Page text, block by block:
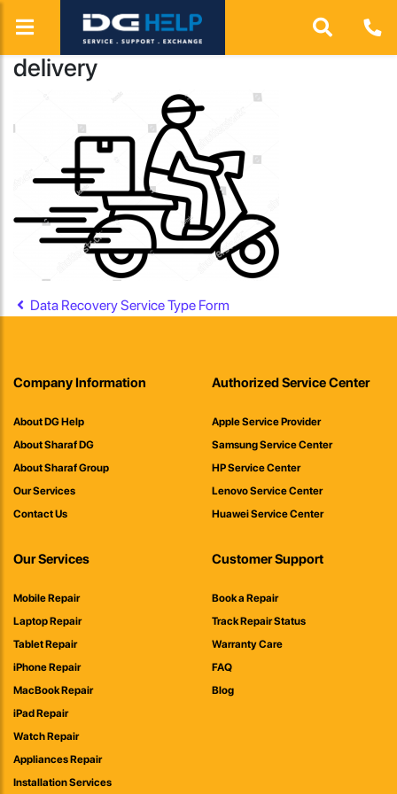
delivery
Post navigation
Data Recovery Service Type Form
Company Information
About DG Help
About Sharaf DG
About Sharaf Group
Our Services
Contact Us
Authorized Service Center
Apple Service Provider
Samsung Service Center
HP Service Center
Lenovo Service Center
Huawei Service Center
Our Services
Mobile Repair
Laptop Repair
Tablet Repair
iPhone Repair
MacBook Repair
iPad Repair
Watch Repair
Appliances Repair
Installation Services
Customer Support
Book a Repair
Track Repair Status
Warranty Care
FAQ
Blog